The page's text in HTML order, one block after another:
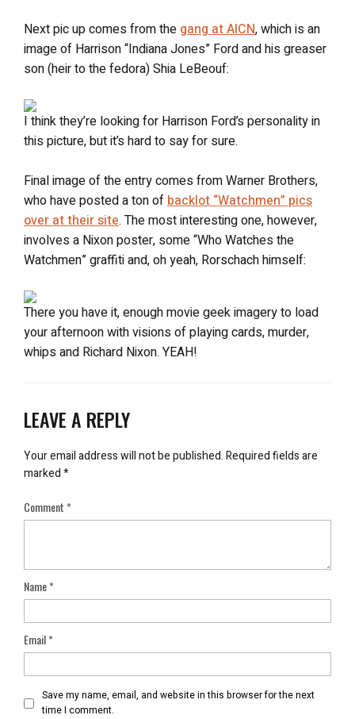
Next pic up comes from the gang at AICN, which is an
image of Harrison “Indiana Jones” Ford and his greaser
son (heir to the fedora) Shia LeBeouf:
I think they’re looking for Harrison Ford’s personality in
this picture, but it’s hard to say for sure.
Final image of the entry comes from Warner Brothers,
who have posted a ton ofbacklot “Watchmen” pics
over at their site. The most interesting one, however,
involves a Nixon poster, some “Who Watches the
Watchmen” graffiti and, oh yeah, Rorschach himself:
There you have it, enough movie geek imagery to load
your afternoon with visions of playing cards, murder,
whips and Richard Nixon. YEAH!
LEAVE A REPLY
Your email address will not be published.Required fields are
marked*
Comment*
Name*
Email*
Save my name, email, and website in this browser for the next
time I comment.